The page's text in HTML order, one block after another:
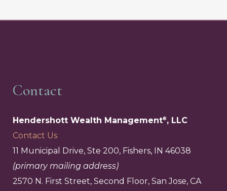
Contact
Hendershott Wealth Management® , LLC
Contact Us
11 Municipal Drive, Ste 200, Fishers, IN 46038
(primary mailing address)
2570 N. First Street, Second Floor, San Jose, CA